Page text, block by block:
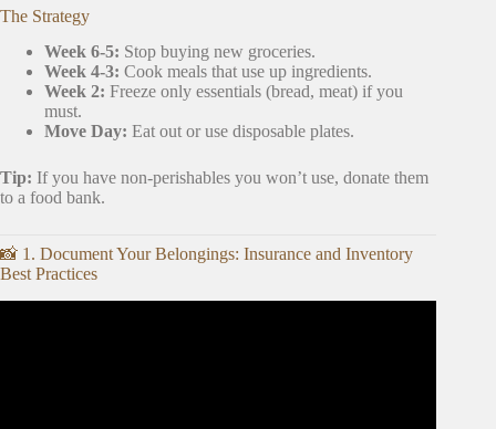
The Strategy
Week 6-5: Stop buying new groceries.
Week 4-3: Cook meals that use up ingredients.
Week 2: Freeze only essentials (bread, meat) if you
must.
Move Day: Eat out or use disposable plates.
Tip: If you have non-perishables you won’t use, donate them
to a food bank.
📸 1. Document Your Belongings: Insurance and Inventory
Best Practices